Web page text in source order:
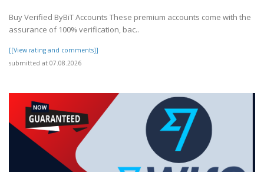
Buy Verified ByBiT Accounts These premium accounts come with the
assurance of 100% verification, bac..
[[View rating and comments]]
submitted at 07.08.2026